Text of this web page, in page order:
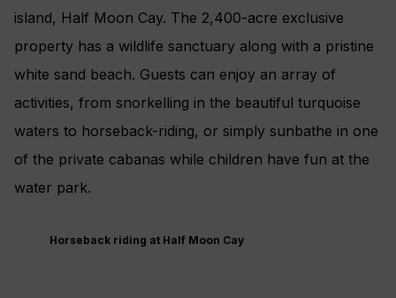
island, Half Moon Cay. The 2,400-acre exclusive
property has a wildlife sanctuary along with a pristine
white sand beach. Guests can enjoy an array of
activities, from snorkelling in the beautiful turquoise
waters to horseback-riding, or simply sunbathe in one
of the private cabanas while children have fun at the
water park.
Horseback riding at Half Moon Cay